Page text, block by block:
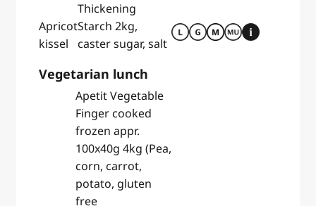
Apricot
kissel
Thickening
Starch 2kg,
caster sugar, salt
Vegetarian lunch
Apetit Vegetable
Finger cooked
frozen appr.
100x40g 4kg (Pea,
corn, carrot,
potato, gluten
free